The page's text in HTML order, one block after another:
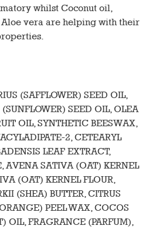
whilst Coconut oil,
vera are helping with their
(SAFFLOWER) SEED OIL,
SEED OIL, OLEA
OIL, SYNTHETIC BEESWAX,
2, CETEARYL
LEAF EXTRACT,
AVENA SATIVA (OAT) KERNEL
(OAT) KERNEL FLOUR,
(SHEA) BUTTER, CITRUS
PEEL WAX, COCOS
OIL, FRAGRANCE (PARFUM),